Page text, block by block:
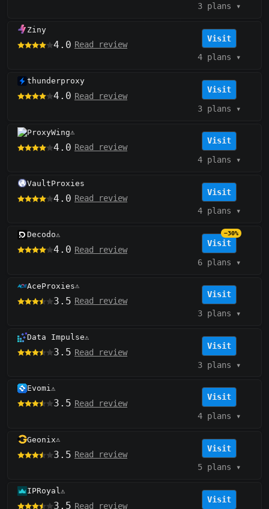
3 plans ▾
Ziny
4.0 Read review
Visit
4 plans ▾
thunderproxy
4.0 Read review
Visit
3 plans ▾
ProxyWing⚠️
4.0 Read review
Visit
4 plans ▾
VaultProxies
4.0 Read review
Visit
4 plans ▾
Decodo⚠️
4.0 Read review
Visit
−30%
6 plans ▾
AceProxies⚠️
3.5 Read review
Visit
3 plans ▾
Data Impulse⚠️
3.5 Read review
Visit
3 plans ▾
Evomi⚠️
3.5 Read review
Visit
4 plans ▾
Geonix⚠️
3.5 Read review
Visit
5 plans ▾
IPRoyal⚠️
3.5 Read review
Visit